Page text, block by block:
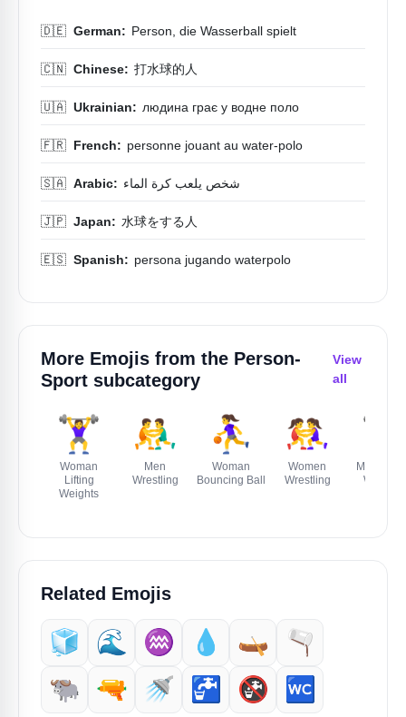
🇩🇪 German: Person, die Wasserball spielt
🇨🇳 Chinese: 打水球的人
🇺🇦 Ukrainian: людина грає у водне поло
🇫🇷 French: personne jouant au water-polo
🇸🇦 Arabic: شخص يلعب كرة الماء
🇯🇵 Japan: 水球をする人
🇪🇸 Spanish: persona jugando waterpolo
More Emojis from the Person-
Sport subcategory
View
all
🏋️‍♀️
Woman
Lifting
Weights
🤼‍♂️
Men
Wrestling
⛹️‍♀️
Woman
Bouncing Ball
🤼‍♀️
Women
Wrestling
🏋️‍♂️
Man
Weights
Related Emojis
🧊 🌊 ♒️ 💧 🛶
🫗
🐃
🔫 🚿 🚰 🚱 🚾